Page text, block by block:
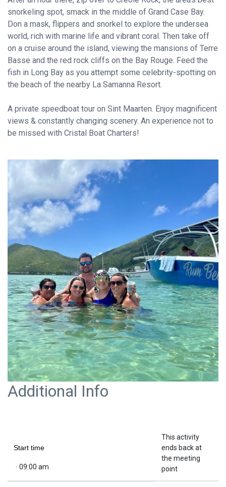
snorkeling spot, smack in the middle of Grand Case Bay.
Don a mask, flippers and snorkel to explore the undersea
world, rich with marine life and vibrant coral. Then take off
on a cruise around the island, viewing the mansions of Terre
Basse and the red rock cliffs on the Bay Rouge. Feed the
fish in Long Bay as you attempt some celebrity-spotting on
the beach of the nearby La Samanna Resort.
A private speedboat tour on Sint Maarten. Enjoy magnificent
views & constantly changing scenery. An experience not to
be missed with Cristal Boat Charters!
Additional Info
Start time
. 09:00 am
This activity
ends back at
the meeting
point